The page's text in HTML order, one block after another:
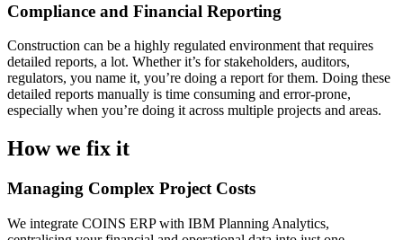
Compliance and Financial Reporting
Construction can be a highly regulated environment that requires
detailed reports, a lot. Whether it’s for stakeholders, auditors,
regulators, you name it, you’re doing a report for them. Doing these
detailed reports manually is time consuming and error-prone,
especially when you’re doing it across multiple projects and areas.
How we fix it
Managing Complex Project Costs
We integrate COINS ERP with IBM Planning Analytics,